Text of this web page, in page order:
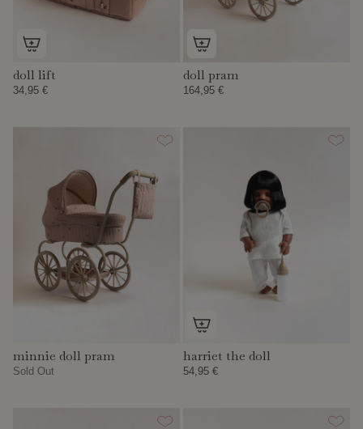
doll lift
34,95 €
doll pram
164,95 €
minnie doll pram
Sold Out
harriet the doll
54,95 €